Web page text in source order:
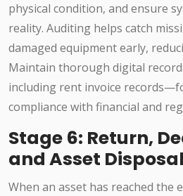
physical condition, and ensure
reality. Auditing helps catch
damaged equipment early,
Maintain thorough digital
including rent invoice
compliance with financial and
Stage 6: Return,
and Asset Disposal
When an asset has reached the